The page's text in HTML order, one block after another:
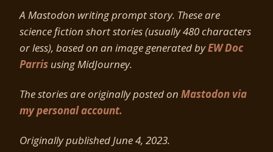
A Mastodon writing prompt story. These are
science fiction short stories (usually 480 characters
or less), based on an image generated byEW Doc
Parris using MidJourney.
The stories are originally posted on Mastodon via
my personal account.
Originally published June 4, 2023.